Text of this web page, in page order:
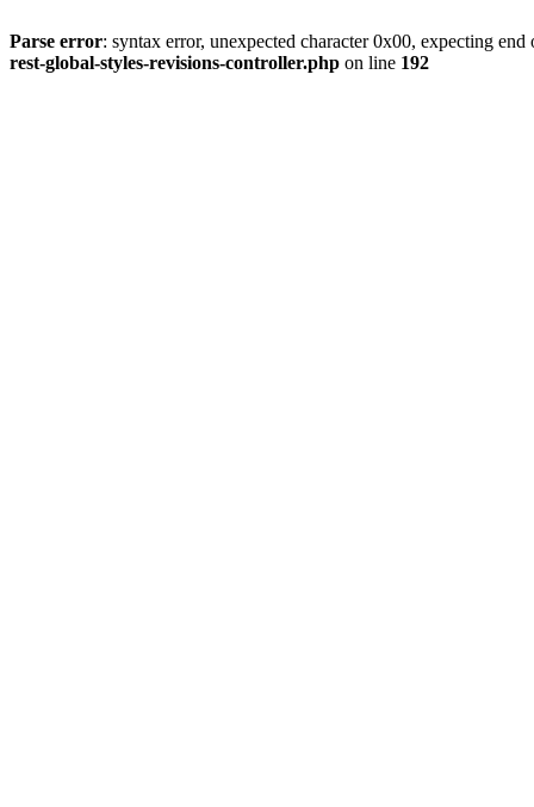
Parse error: syntax error, unexpected character 0x00, expecting
rest-global-styles-revisions-controller.php on line 192